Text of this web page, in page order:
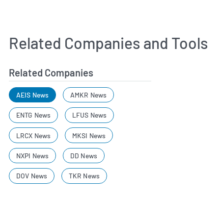
Related Companies and Tools
Related Companies
AEIS News AMKR News
ENTG News LFUS News
LRCX News MKSI News
NXPI News DD News
DOV News TKR News